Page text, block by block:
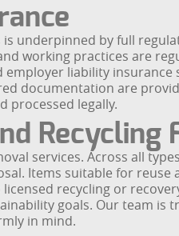
underpinned by full
working practices are
liability
documentation are
processed legally.
Recycling
services. Across all
Items suitable for reuse
recycling or
goals. Our team is
in mind.